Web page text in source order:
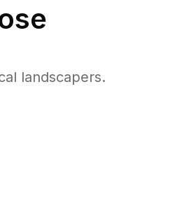
landscapers.